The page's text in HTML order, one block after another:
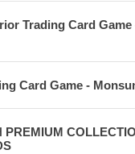
Trading Card Game
Card Game -
PREMIUM